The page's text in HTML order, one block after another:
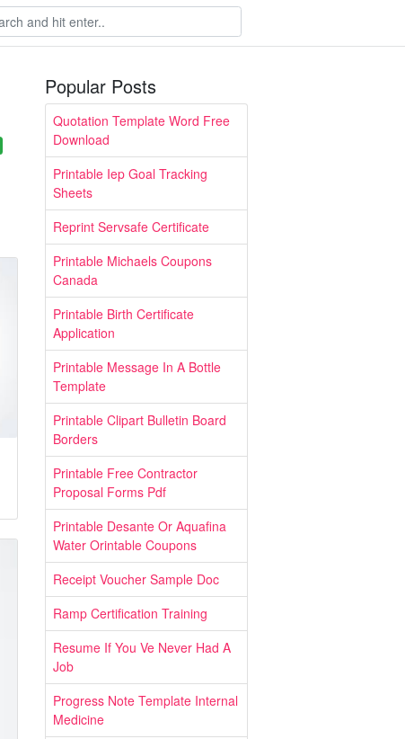
Popular Posts
Quotation Template Word Free
Download
Printable Iep Goal Tracking
Sheets
Reprint Servsafe Certificate
Printable Michaels Coupons
Canada
Printable Birth Certificate
Application
Printable Message In A Bottle
Template
Printable Clipart Bulletin Board
Borders
Printable Free Contractor
Proposal Forms Pdf
Printable Desante Or Aquafina
Water Orintable Coupons
Receipt Voucher Sample Doc
Ramp Certification Training
Resume If You Ve Never Had A
Job
Progress Note Template Internal
Medicine